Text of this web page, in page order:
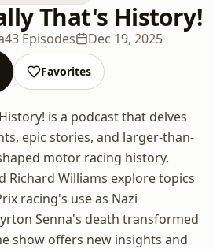
That's History!
43 Episodes Dec 19, 2025
Favorites
is a podcast that delves
epic stories, and larger-than-
motor racing history.
Richard Williams explore topics
racing's use as Nazi
Senna's death transformed
show offers new insights and